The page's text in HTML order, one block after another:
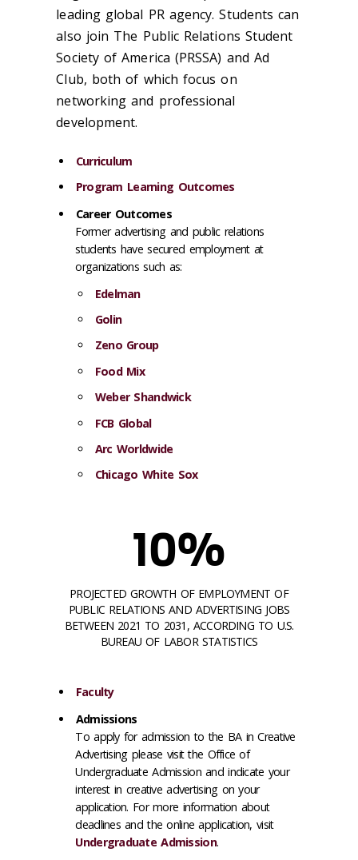
leading global PR agency. Students can
also join The Public Relations Student
Society of America (PRSSA) and Ad
Club, both of which focus on
networking and professional
development.
Curriculum
Program Learning Outcomes
Career Outcomes
Former advertising and public relations
students have secured employment at
organizations such as:
Edelman
Golin
Zeno Group
Food Mix
Weber Shandwick
FCB Global
Arc Worldwide
Chicago White Sox
10%
PROJECTED GROWTH OF EMPLOYMENT OF
PUBLIC RELATIONS AND ADVERTISING JOBS
BETWEEN 2021 TO 2031, ACCORDING TO U.S.
BUREAU OF LABOR STATISTICS
Faculty
Admissions
To apply for admission to the BA in Creative
Advertising please visit the Office of
Undergraduate Admission and indicate your
interest in creative advertising on your
application. For more information about
deadlines and the online application, visit
Undergraduate Admission.